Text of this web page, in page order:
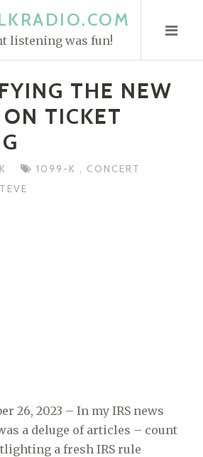
listening was fun!
THE NEW
TICKET
1099-K , CONCERT
26, 2023 – In my IRS news
a deluge of articles – count
a fresh IRS rule